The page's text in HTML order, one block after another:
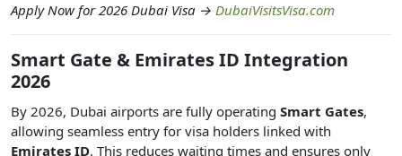
Apply Now for 2026 Dubai Visa → DubaiVisitsVisa.com
Smart Gate & Emirates ID Integration
2026
By 2026, Dubai airports are fully operating Smart Gates,
allowing seamless entry for visa holders linked with
Emirates ID. This reduces waiting times and ensures only